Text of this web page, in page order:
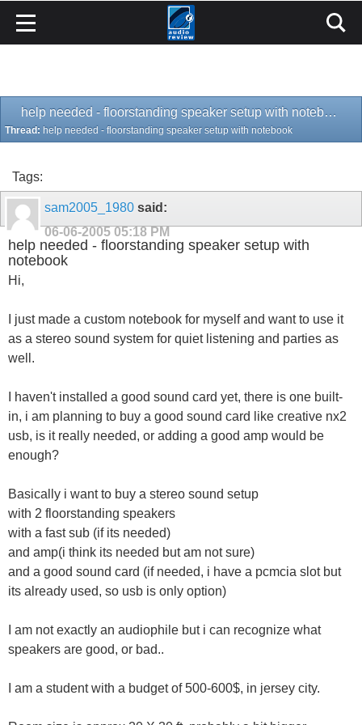
help needed - floorstanding speaker setup with notebook
Thread: help needed - floorstanding speaker setup with notebook
Tags:
sam2005_1980 said:
06-06-200505:18 PM
help needed - floorstanding speaker setup with
notebook
Hi,
I just made a custom notebook for myself and want to use it
as a stereo sound system for quiet listening and parties as
well.
I haven't installed a good sound card yet, there is one built-
in, i am planning to buy a good sound card like creative nx2
usb, is it really needed, or adding a good amp would be
enough?
Basically i want to buy a stereo sound setup
with 2 floorstanding speakers
with a fast sub (if its needed)
and amp(i think its needed but am not sure)
and a good sound card (if needed, i have a pcmcia slot but
its already used, so usb is only option)
I am not exactly an audiophile but i can recognize what
speakers are good, or bad..
I am a student with a budget of 500-600$, in jersey city.